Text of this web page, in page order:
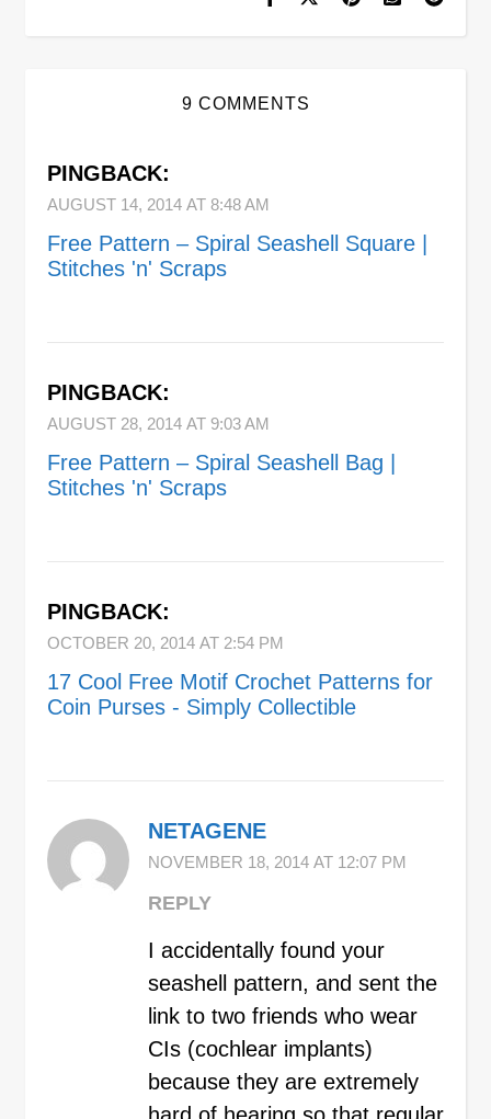
9 COMMENTS
PINGBACK:
AUGUST 14, 2014 AT 8:48 AM
Free Pattern – Spiral Seashell Square |
Stitches 'n' Scraps
PINGBACK:
AUGUST 28, 2014 AT 9:03 AM
Free Pattern – Spiral Seashell Bag |
Stitches 'n' Scraps
PINGBACK:
OCTOBER 20, 2014 AT 2:54 PM
17 Cool Free Motif Crochet Patterns for
Coin Purses - Simply Collectible
NETAGENE
NOVEMBER 18, 2014 AT 12:07 PM
REPLY
I accidentally found your
seashell pattern, and sent the
link to two friends who wear
CIs (cochlear implants)
because they are extremely